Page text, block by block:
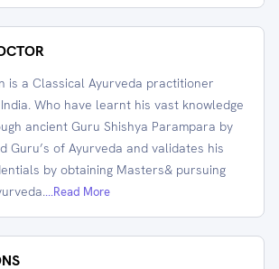
is a Classical Ayurveda practitioner
Who have learnt his vast knowledge
ancient Guru Shishya Parampara by
Guru’s of Ayurveda and validates his
by obtaining Masters& pursuing
...Read More